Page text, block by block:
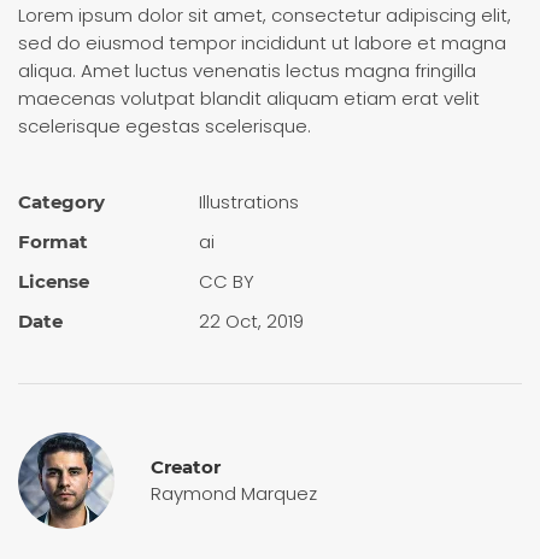
Lorem ipsum dolor sit amet, consectetur adipiscing elit,
sed do eiusmod tempor incididunt ut labore et magna
aliqua. Amet luctus venenatis lectus magna fringilla
maecenas volutpat blandit aliquam etiam erat velit
scelerisque egestas scelerisque.
Category Illustra­tions
Format ai
License CC BY
Date 22 Oct, 2019
Creator
Raymond Marquez